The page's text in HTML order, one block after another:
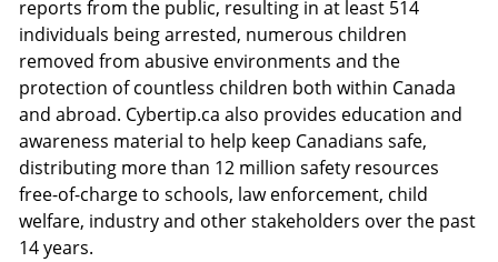
reports from the public, resulting in at least 514
individuals being arrested, numerous children
removed from abusive environments and the
protection of countless children both within Canada
and abroad. Cybertip.ca also provides education and
awareness material to help keep Canadians safe,
distributing more than 12 million safety resources
free-of-charge to schools, law enforcement, child
welfare, industry and other stakeholders over the past
14 years.